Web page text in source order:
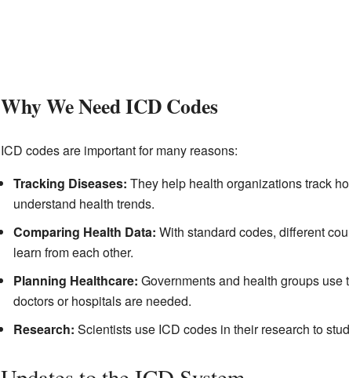
Why We Need ICD Codes
ICD codes are important for many reasons:
Tracking Diseases: They help health organizations track
understand health trends.
Comparing Health Data: With standard codes, different
learn from each other.
Planning Healthcare: Governments and health groups
doctors or hospitals are needed.
Research: Scientists use ICD codes in their research to